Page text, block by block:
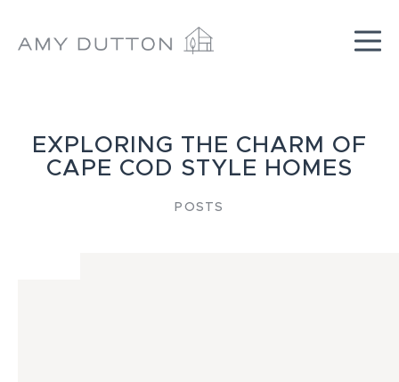
EXPLORING THE CHARM OF
CAPE COD STYLE HOMES
POSTS